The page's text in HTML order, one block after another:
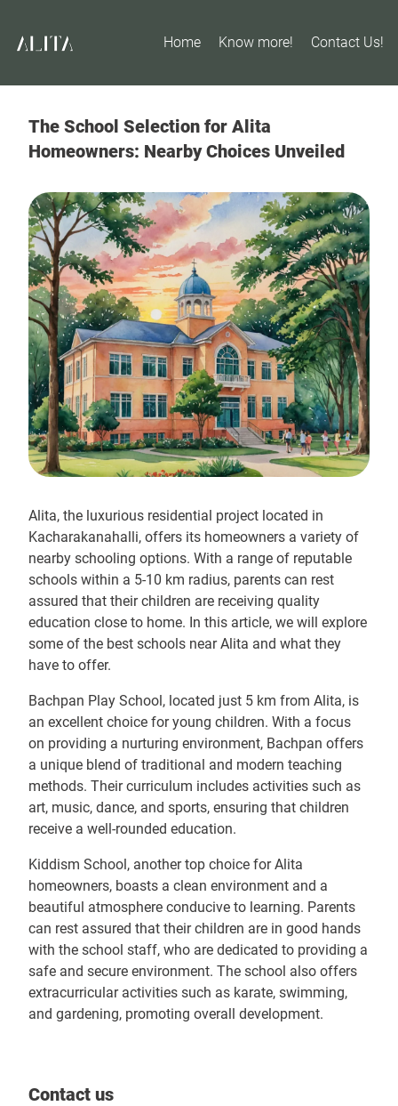
Home Know more! Contact Us!
The School Selection for Alita
Homeowners: Nearby Choices Unveiled
Alita, the luxurious residential project located in
Kacharakanahalli, offers its homeowners a variety of
nearby schooling options. With a range of reputable
schools within a 5-10 km radius, parents can rest
assured that their children are receiving quality
education close to home. In this article, we will explore
some of the best schools near Alita and what they
have to offer.
Bachpan Play School, located just 5 km from Alita, is
an excellent choice for young children. With a focus
on providing a nurturing environment, Bachpan offers
a unique blend of traditional and modern teaching
methods. Their curriculum includes activities such as
art, music, dance, and sports, ensuring that children
receive a well-rounded education.
Kiddism School, another top choice for Alita
homeowners, boasts a clean environment and a
beautiful atmosphere conducive to learning. Parents
can rest assured that their children are in good hands
with the school staff, who are dedicated to providing a
safe and secure environment. The school also offers
extracurricular activities such as karate, swimming,
and gardening, promoting overall development.
Contact us